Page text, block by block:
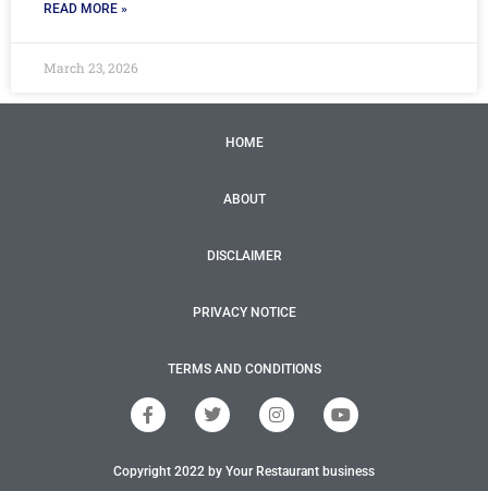
READ MORE »
March 23, 2026
HOME
ABOUT
DISCLAIMER
PRIVACY NOTICE
TERMS AND CONDITIONS
F
a
b
T
w
t
I
n
a
Y
o
u
Copyright 2022 by Your Restaurant business